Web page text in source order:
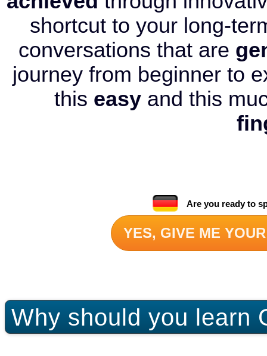
shortcut to your long-
conversations that are
journey from beginner to
this easy and this
Are you ready to
YES, GIVE ME
Why should you learn